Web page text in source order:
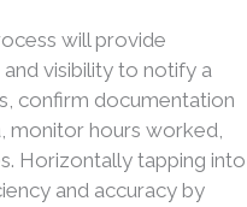
will provide
visibility to notify a
confirm documentation
monitor hours worked,
Horizontally tapping into
and accuracy by